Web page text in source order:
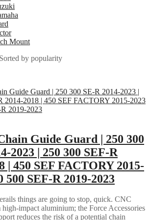
Mount
Sorted by popularity
Guide Guard | 250 300
2023 | 250 300 SEF-R
| 450 SEF FACTORY 2015-
500 SEF-R 2019-2023
things are going to stop, quick. CNC
impact aluminium; the Force Accessories
reduces the risk of a potential chain